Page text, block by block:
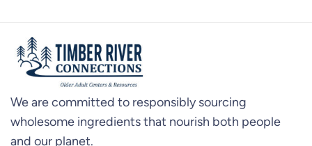
We are committed to responsibly sourcing
wholesome ingredients that nourish both people
and our planet.